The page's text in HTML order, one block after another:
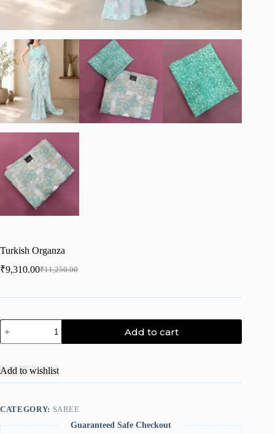
Turkish Organza
₹11,250.00
₹9,310.00
Add to cart
Add to wishlist
CATEGORY: SAREE
Guaranteed Safe Checkout